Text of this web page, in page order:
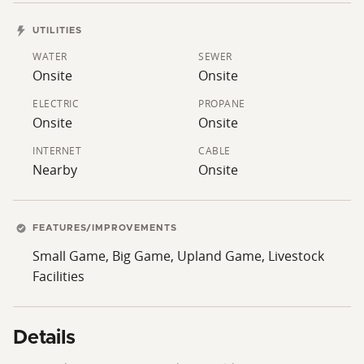
Todd Henry today to schedule your private showing.
UTILITIES
WATER
Onsite
SEWER
Onsite
ELECTRIC
Onsite
PROPANE
Onsite
INTERNET
Nearby
CABLE
Onsite
FEATURES/IMPROVEMENTS
Small Game, Big Game, Upland Game, Livestock
Facilities
Details